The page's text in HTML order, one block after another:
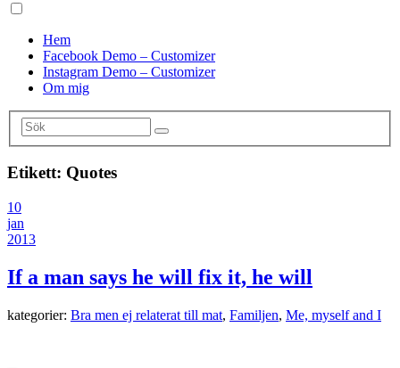
Hem
Facebook Demo – Customizer
Instagram Demo – Customizer
Om mig
Etikett: Quotes
10
jan
2013
If a man says he will fix it, he will
kategorier: Bra men ej relaterat till mat, Familjen, Me, myself and I